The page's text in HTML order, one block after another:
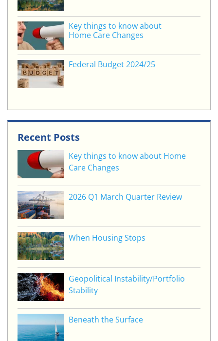
Key things to know about
Home Care Changes
Federal Budget 2024/25
Recent Posts
Key things to know about Home
Care Changes
2026 Q1 March Quarter Review
When Housing Stops
Geopolitical Instability/Portfolio
Stability
Beneath the Surface